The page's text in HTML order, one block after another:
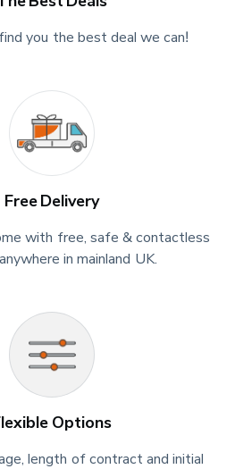
you the best deal we can!
Free Delivery
with free, safe & contactless
in mainland UK.
Options
length of contract and initial